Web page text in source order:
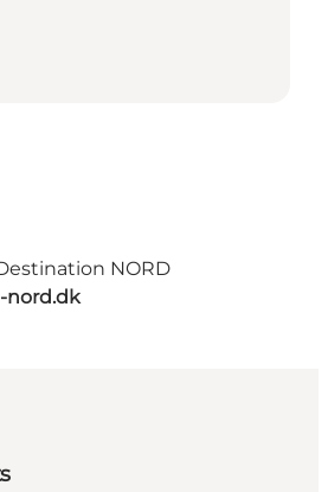
NORD
nord.dk